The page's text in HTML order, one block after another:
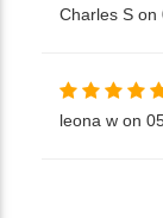
Charles S on
leona w on